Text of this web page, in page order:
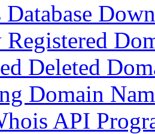
Deleted
Domain
API